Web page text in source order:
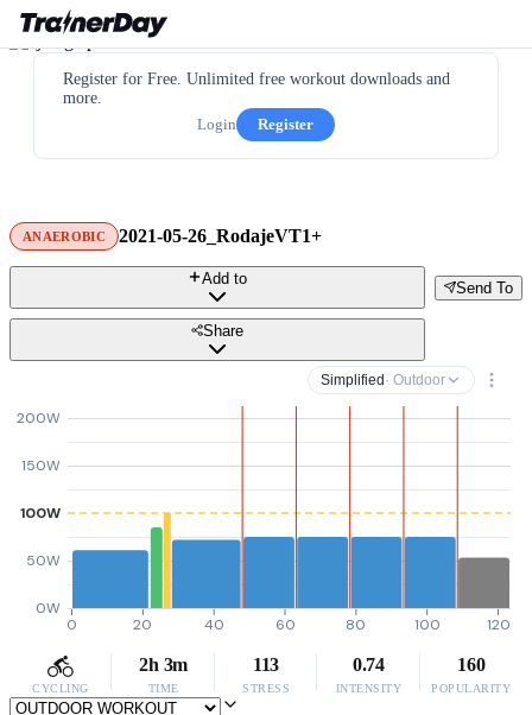
Register for Free. Unlimited free workout downloads and
more.
Login
Register
ANAEROBIC 2021-05-26_RodajeVT1+
Send To
Add to
Share
Simplified · Outdoor
0W
50W
100W
150W
200W
0 20 40 60 80 100 120
CYCLING
2h 3m
TIME
113
STRESS
0.74
INTENSITY
160
POPULARITY